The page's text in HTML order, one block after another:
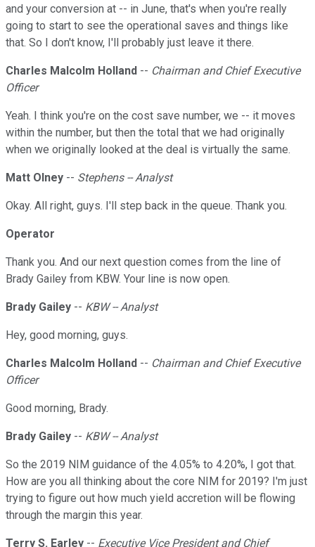
and your conversion at -- in June, that's when you're really
going to start to see the operational saves and things like
that. So I don't know, I'll probably just leave it there.
Charles Malcolm Holland -- Chairman and Chief Executive
Officer
Yeah. I think you're on the cost save number, we -- it moves
within the number, but then the total that we had originally
when we originally looked at the deal is virtually the same.
Matt Olney -- Stephens -- Analyst
Okay. All right, guys. I'll step back in the queue. Thank you.
Operator
Thank you. And our next question comes from the line of
Brady Gailey from KBW. Your line is now open.
Brady Gailey -- KBW -- Analyst
Hey, good morning, guys.
Charles Malcolm Holland -- Chairman and Chief Executive
Officer
Good morning, Brady.
Brady Gailey -- KBW -- Analyst
So the 2019 NIM guidance of the 4.05% to 4.20%, I got that.
How are you all thinking about the core NIM for 2019? I'm just
trying to figure out how much yield accretion will be flowing
through the margin this year.
Terry S. Earley -- Executive Vice President and Chief